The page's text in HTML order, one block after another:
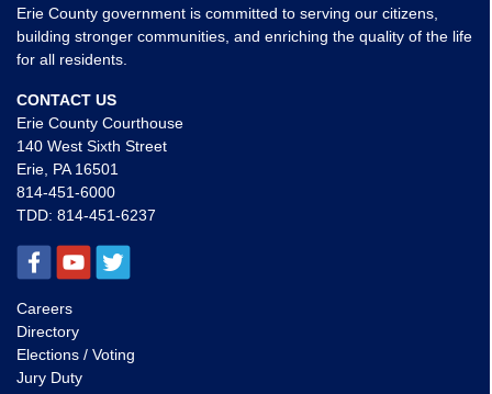
Erie County government is committed to serving our citizens,
building stronger communities, and enriching the quality of the life
for all residents.
CONTACT US
Erie County Courthouse
140 West Sixth Street
Erie, PA 16501
814-451-6000
TDD: 814-451-6237
Careers
Directory
Elections / Voting
Jury Duty